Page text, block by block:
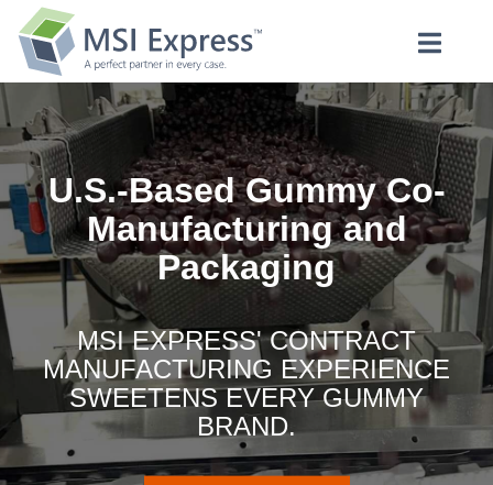
U.S.-Based Gummy Co-
Manufacturing and
Packaging
MSI EXPRESS' CONTRACT
MANUFACTURING EXPERIENCE
SWEETENS EVERY GUMMY
BRAND.